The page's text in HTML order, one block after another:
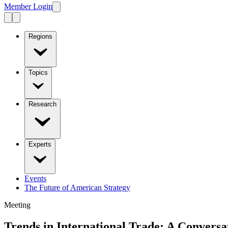
Member Login
Regions
Topics
Research
Experts
Events
The Future of American Strategy
Meeting